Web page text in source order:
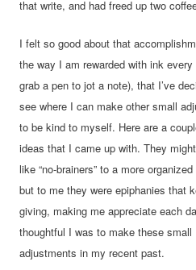
that write, and had freed up two
I felt so good about that
the way I am rewarded with ink
grab a pen to jot a note), that I’ve
see where I can make other small
to be kind to myself. Here are a
ideas that I came up with. They
like “no-brainers” to a more
but to me they were epiphanies that
giving, making me appreciate each
thoughtful I was to make these small
adjustments in my recent past.